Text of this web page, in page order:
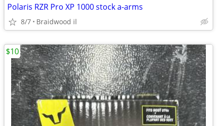
Polaris RZR Pro XP 1000 stock a-arms
8/7 Braidwood il
$10